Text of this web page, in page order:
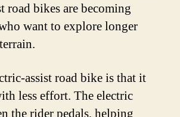
road bikes are becoming
want to explore longer
assist road bike is that it
less effort. The electric
the rider pedals, helping